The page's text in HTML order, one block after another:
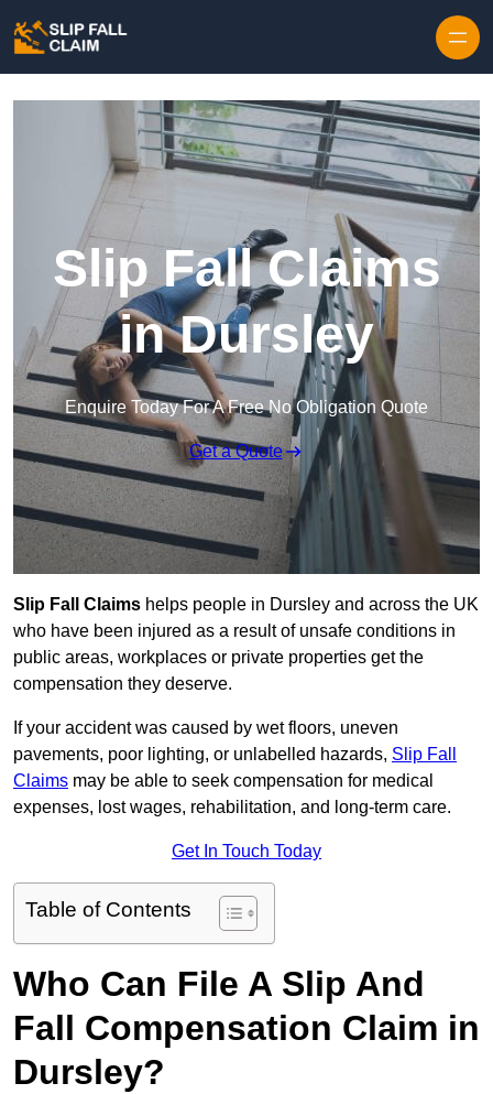
Slip Fall Claims
in Dursley
Enquire Today For A Free No Obligation Quote
Get a Quote
Slip Fall Claims helps people in Dursley and across the UK
who have been injured as a result of unsafe conditions in
public areas, workplaces or private properties get the
compensation they deserve.
If your accident was caused by wet floors, uneven
pavements, poor lighting, or unlabelled hazards, Slip Fall
Claims may be able to seek compensation for medical
expenses, lost wages, rehabilitation, and long-term care.
Get In Touch Today
Table of Contents
Who Can File A Slip And
Fall Compensation Claim in
Dursley?